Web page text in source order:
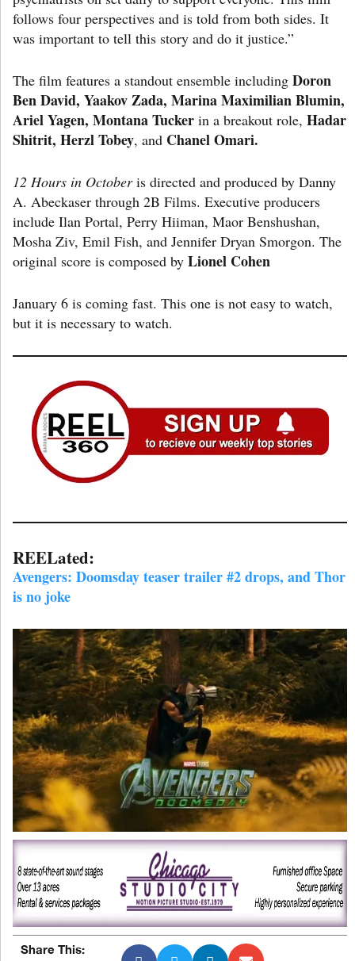
follows four perspectives and is told from both sides. It
was important to tell this story and do it justice.”
The film features a standout ensemble including Doron
Ben David, Yaakov Zada, Marina Maximilian Blumin,
Ariel Yagen, Montana Tucker in a breakout role, Hadar
Shitrit, Herzl Tobey, and Chanel Omari.
12 Hours in Octoberis directed and produced by Danny
A. Abeckaser through 2B Films. Executive producers
include Ilan Portal, Perry Hiiman, Maor Benshushan,
Mosha Ziv, Emil Fish, and Jennifer Dryan Smorgon. The
original score is composed by Lionel Cohen
January 6 is coming fast. This one is not easy to watch,
but it is necessary to watch.
REELated:
Avengers: Doomsday teaser trailer #2 drops, and Thor
is no joke
Share This: